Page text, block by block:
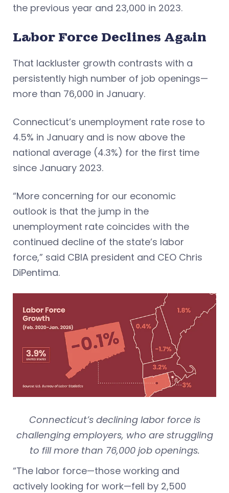
the previous year and 23,000 in 2023.
Labor Force Declines Again
That lackluster growth contrasts with a
persistently high number of job openings—
more than 76,000 in January.
Connecticut’s unemployment rate rose to
4.5% in January and is now above the
national average (4.3%) for the first time
since January 2023.
“More concerning for our economic
outlook is that the jump in the
unemployment rate coincides with the
continued decline of the state’s labor
force,” said CBIA president and CEO Chris
DiPentima.
Connecticut’s declining labor force is
challenging employers, who are struggling
to fill more than 76,000 job openings.
“The labor force—those working and
actively looking for work—fell by 2,500